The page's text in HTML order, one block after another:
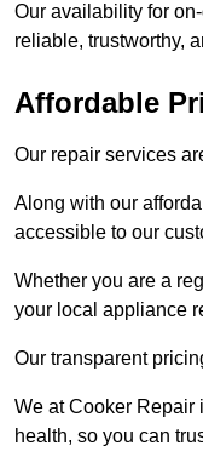
Our availability for
reliable, trustworthy,
Affordable
Our repair services
Along with our
accessible to our
Whether you are a
your local appliance
Our transparent
We at Cooker Repair
health, so you can